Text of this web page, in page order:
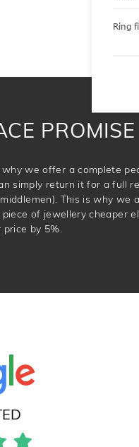
Ring
PROMISE
we offer a complete
simply return it for a full
This is why we
of jewellery cheaper
by 5%.